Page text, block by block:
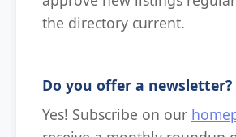
the directory current.
Do you offer a newsletter?
Yes! Subscribe on our